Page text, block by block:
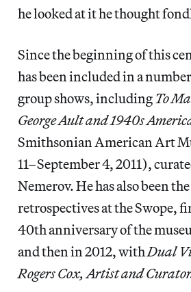
he looked at it he thought
Since the beginning of this
has been included in a
group shows, includingTo
George Ault and 1940s
Smithsonian American Art
11–September 4, 2011),
Nemerov. He has also been
retrospectives at the Swope,
40th anniversary of the
and then in 2012, withDual
Rogers Cox, Artist and